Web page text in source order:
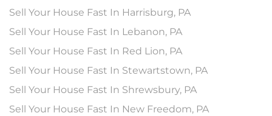
Sell Your House Fast In Harrisburg, PA
Sell Your House Fast In Lebanon, PA
Sell Your House Fast In Red Lion, PA
Sell Your House Fast In Stewartstown, PA
Sell Your House Fast In Shrewsbury, PA
Sell Your House Fast In New Freedom, PA